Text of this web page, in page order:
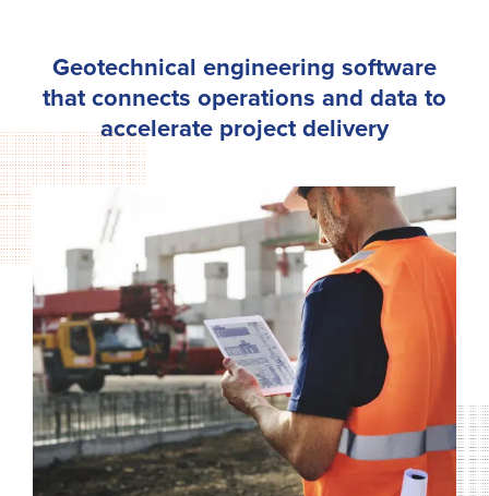
Geotechnical engineering software
that connects operations and data to
accelerate project delivery